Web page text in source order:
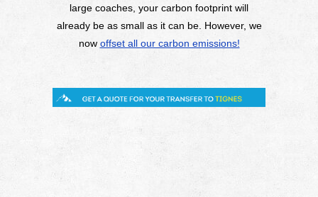
large coaches, your carbon footprint will
already be as small as it can be. However, we
now offset all our carbon emissions!